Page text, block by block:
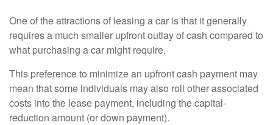
One of the attractions of leasing a car is that it generally
requires a much smaller upfront outlay of cash compared to
what purchasing a car might require.
This preference to minimize an upfront cash payment may
mean that some individuals may also roll other associated
costs into the lease payment, including the capital-
reduction amount (or down payment).